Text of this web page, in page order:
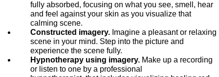
fully absorbed, focusing on what you see, smell, hear
and feel against your skin as you visualize that
calming scene.
Constructed imagery. Imagine a pleasant or relaxing
scene in your mind. Step into the picture and
experience the scene fully.
Hypnotherapy using imagery. Make up a recording
or listen to one by a professional